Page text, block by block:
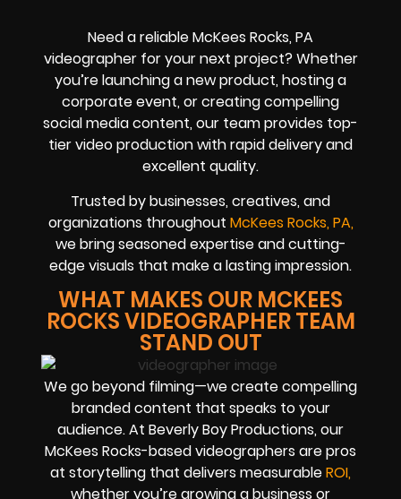
Need a reliable McKees Rocks, PA
videographer for your next project? Whether
you’re launching a new product, hosting a
corporate event, or creating compelling
social media content, our team provides top-
tier video production with rapid delivery and
excellent quality.
Trusted by businesses, creatives, and
organizations throughout McKees Rocks, PA,
we bring seasoned expertise and cutting-
edge visuals that make a lasting impression.
WHAT MAKES OUR MCKEES
ROCKS VIDEOGRAPHER TEAM
STAND OUT
We go beyond filming—we create compelling
branded content that speaks to your
audience. At Beverly Boy Productions, our
McKees Rocks-based videographers are pros
at storytelling that delivers measurableROI,
whether you’re growing a business or